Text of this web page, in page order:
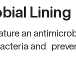
Lining
an
and